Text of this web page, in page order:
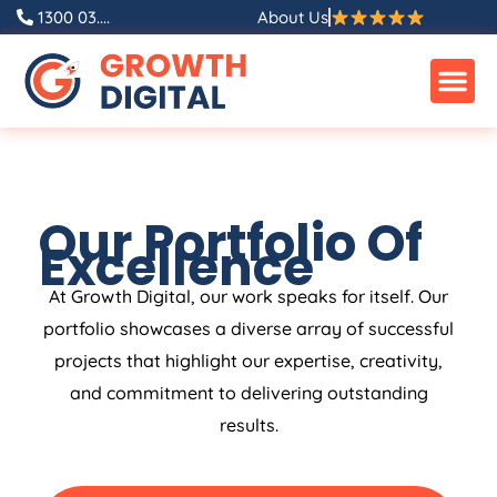
1300 03.... About Us
Our Portfolio Of
Excellence
At Growth Digital, our work speaks for itself. Our
portfolio showcases a diverse array of successful
projects that highlight our expertise, creativity,
and commitment to delivering outstanding
results.